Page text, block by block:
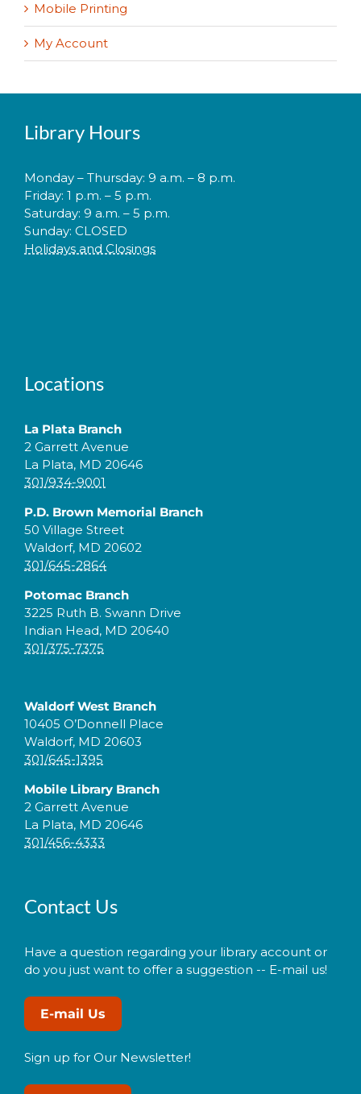
Mobile Printing
My Account
Library Hours
Monday – Thursday: 9 a.m. – 8 p.m.
Friday: 1 p.m. – 5 p.m.
Saturday: 9 a.m. – 5 p.m.
Sunday: CLOSED
Holidays and Closings
Locations
La Plata Branch
2 Garrett Avenue
La Plata, MD 20646
301/934-9001
P.D. Brown Memorial Branch
50 Village Street
Waldorf, MD 20602
301/645-2864
Potomac Branch
3225 Ruth B. Swann Drive
Indian Head, MD 20640
301/375-7375
Waldorf West Branch
10405 O’Donnell Place
Waldorf, MD 20603
301/645-1395
Mobile Library Branch
2 Garrett Avenue
La Plata, MD 20646
301/456-4333
Contact Us
Have a question regarding your library account or
do you just want to offer a suggestion -- E-mail us!
E-mail Us
Sign up for Our Newsletter!